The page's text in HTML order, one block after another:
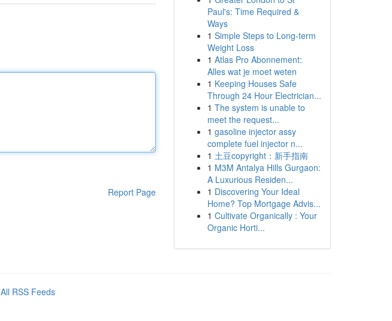
Report Page
Paul's: Time Required &
Ways
1 Simple Steps to Long-term
Weight Loss
1 Atlas Pro Abonnement:
Alles wat je moet weten
1 Keeping Houses Safe
Through 24 Hour Electrician...
1 The system is unable to
meet the request...
1 gasoline injector assy
complete fuel injector n...
1 土豆copyright：新手指南
1 M3M Antalya Hills Gurgaon:
A Luxurious Residen...
1 Discovering Your Ideal
Home? Top Mortgage Advis...
1 Cultivate Organically : Your
Organic Horti...
All RSS Feeds